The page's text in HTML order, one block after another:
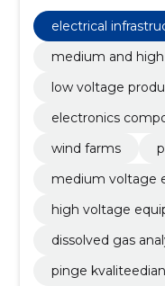
electronic
electrical
medium and
low voltage
electronics
wind farms
medium voltage
high voltage
dissolved gas
pinge